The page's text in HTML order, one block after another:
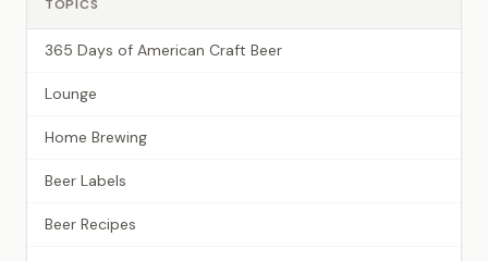
TOPICS
365 Days of American Craft Beer
Lounge
Home Brewing
Beer Labels
Beer Recipes